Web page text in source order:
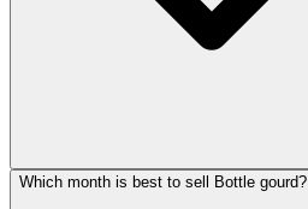
Which month is best to sell Bottle gourd?